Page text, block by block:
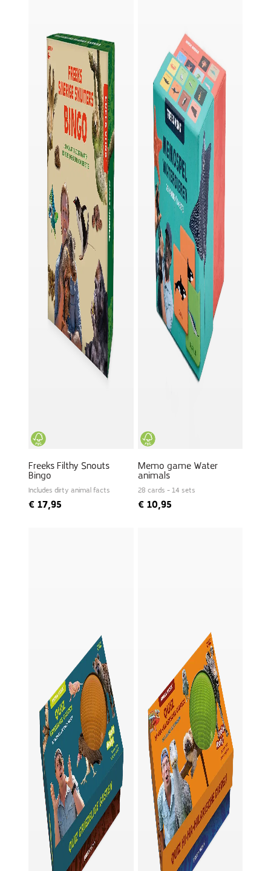
Freeks Filthy Snouts
Bingo
Includes dirty animal facts
€ 17,95
Memo game Water
animals
28 cards - 14 sets
€10,95